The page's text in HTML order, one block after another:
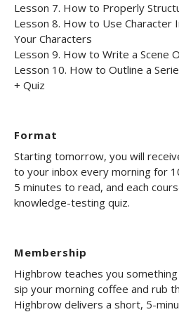
Lesson 7. How to Properly
Lesson 8. How to Use
Your Characters
Lesson 9. How to Write a Scene
Lesson 10. How to Outline a
+ Quiz
Format
Starting tomorrow, you will
to your inbox every morning for
5 minutes to read, and each
knowledge-testing quiz.
Membership
Highbrow teaches you
sip your morning coffee and rub
Highbrow delivers a short, 5-